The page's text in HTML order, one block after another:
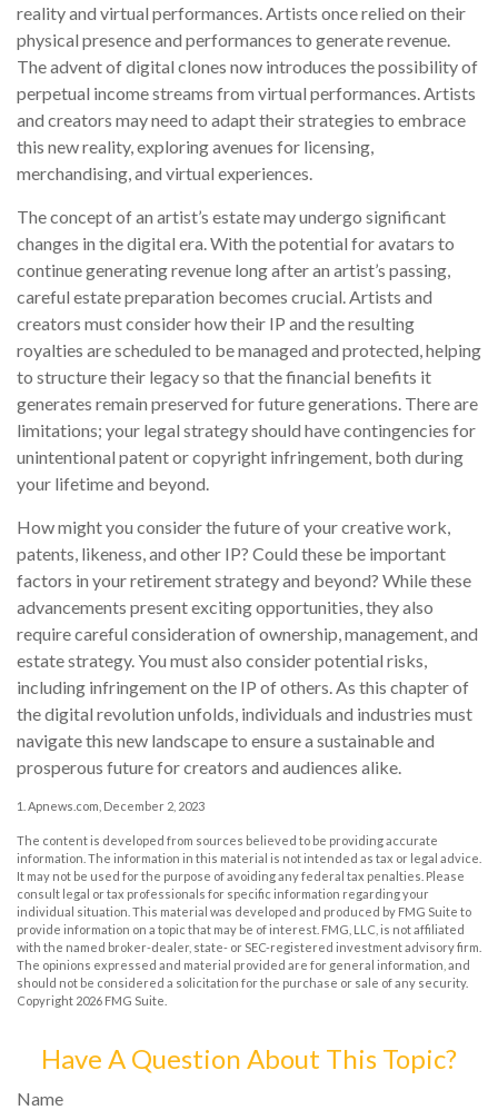
reality and virtual performances. Artists once relied on their
physical presence and performances to generate revenue.
The advent of digital clones now introduces the possibility of
perpetual income streams from virtual performances. Artists
and creators may need to adapt their strategies to embrace
this new reality, exploring avenues for licensing,
merchandising, and virtual experiences.
The concept of an artist’s estate may undergo significant
changes in the digital era. With the potential for avatars to
continue generating revenue long after an artist’s passing,
careful estate preparation becomes crucial. Artists and
creators must consider how their IP and the resulting
royalties are scheduled to be managed and protected, helping
to structure their legacy so that the financial benefits it
generates remain preserved for future generations. There are
limitations; your legal strategy should have contingencies for
unintentional patent or copyright infringement, both during
your lifetime and beyond.
How might you consider the future of your creative work,
patents, likeness, and other IP? Could these be important
factors in your retirement strategy and beyond? While these
advancements present exciting opportunities, they also
require careful consideration of ownership, management, and
estate strategy. You must also consider potential risks,
including infringement on the IP of others. As this chapter of
the digital revolution unfolds, individuals and industries must
navigate this new landscape to ensure a sustainable and
prosperous future for creators and audiences alike.
1. Apnews.com, December 2, 2023
The content is developed from sources believed to be providing accurate
information. The information in this material is not intended as tax or legal advice.
It may not be used for the purpose of avoiding any federal tax penalties. Please
consult legal or tax professionals for specific information regarding your
individual situation. This material was developed and produced by FMG Suite to
provide information on a topic that may be of interest. FMG, LLC, is not affiliated
with the named broker-dealer, state- or SEC-registered investment advisory firm.
The opinions expressed and material provided are for general information, and
should not be considered a solicitation for the purchase or sale of any security.
Copyright 2026 FMG Suite.
Have A Question About This Topic?
Name